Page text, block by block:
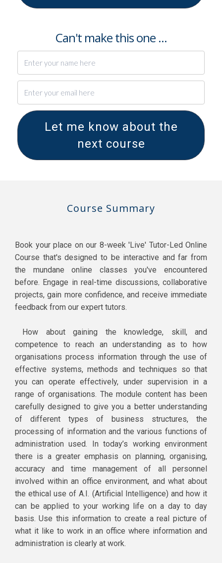
Can't make this one ...
Let me know about the
next course
Course Summary
Book your place on our 8-week 'Live' Tutor-Led Online
Course that's designed to be interactive and far from
the mundane online classes you've encountered
before. Engage in real-time discussions, collaborative
projects, gain more confidence, and receive immediate
feedback from our expert tutors.
How about gaining the knowledge, skill, and
competence to reach an understanding as to how
organisations process information through the use of
effective systems, methods and techniques so that
you can operate effectively, under supervision in a
range of organisations. The module content has been
carefully designed to give you a better understanding
of different types of business structures, the
processing of information and the various functions of
administration used. In today’s working environment
there is a greater emphasis on planning, organising,
accuracy and time management of all personnel
involved within an office environment, and what about
the ethical use of A.I. (Artificial Intelligence) and how it
can be applied to your working life on a day to day
basis. Use this information to create a real picture of
what it like to work in an office where information and
administration is clearly at work.